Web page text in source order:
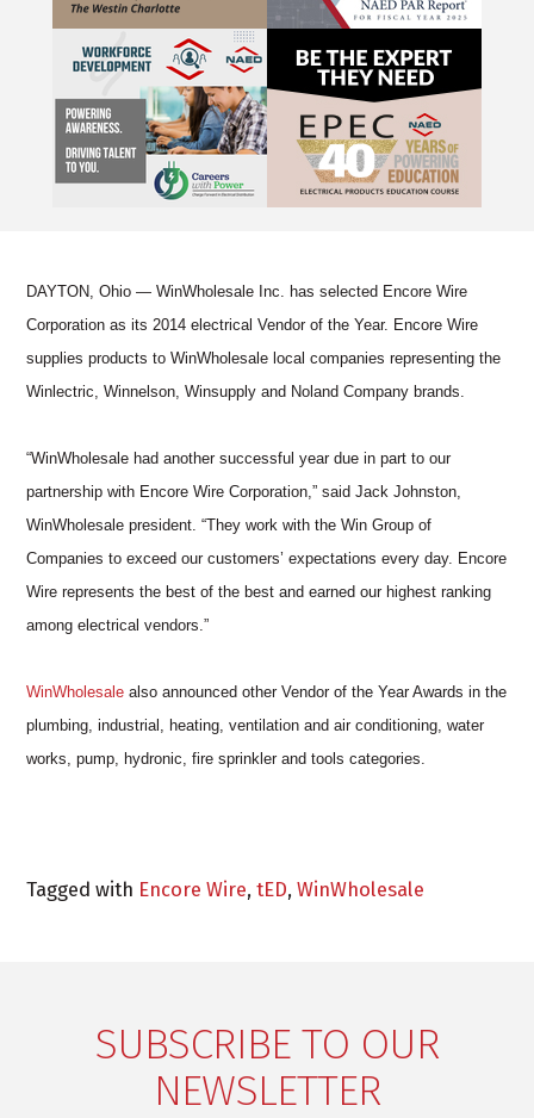
DAYTON, Ohio — WinWholesale Inc. has selected Encore Wire
Corporation as its 2014 electrical Vendor of the Year. Encore Wire
supplies products to WinWholesale local companies representing the
Winlectric, Winnelson, Winsupply and Noland Company brands.
“WinWholesale had another successful year due in part to our
partnership with Encore Wire Corporation,” said Jack Johnston,
WinWholesale president. “They work with the Win Group of
Companies to exceed our customers’ expectations every day. Encore
Wire represents the best of the best and earned our highest ranking
among electrical vendors.”
WinWholesale also announced other Vendor of the Year Awards in the
plumbing, industrial, heating, ventilation and air conditioning, water
works, pump, hydronic, fire sprinkler and tools categories.
Tagged with Encore Wire,tED,WinWholesale
SUBSCRIBE TO OUR
NEWSLETTER